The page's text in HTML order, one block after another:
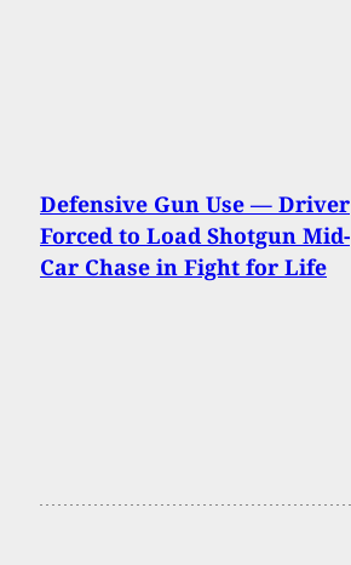
Defensive Gun Use — Driver
Forced to Load Shotgun Mid-
Car Chase in Fight for Life